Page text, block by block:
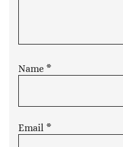
Name *
Email *